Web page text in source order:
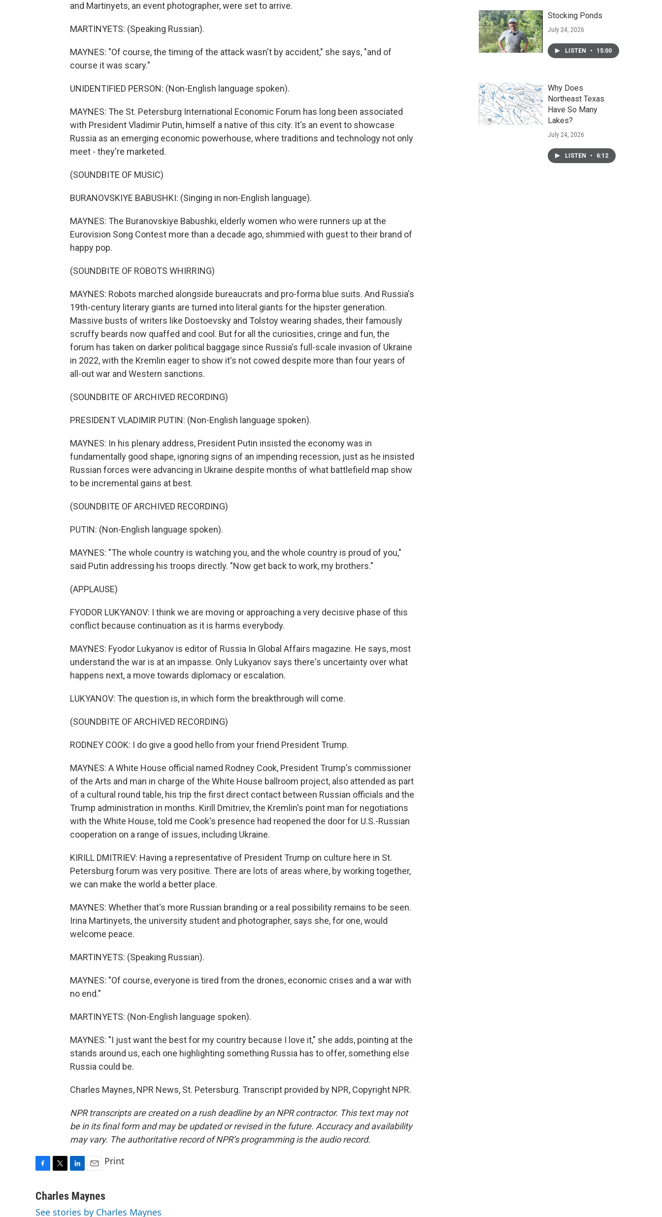
and Martinyets, an event photographer, were set to arrive.
MARTINYETS: (Speaking Russian).
MAYNES: "Of course, the timing of the attack wasn't by accident," she says, "and of
course it was scary."
UNIDENTIFIED PERSON: (Non-English language spoken).
MAYNES: The St. Petersburg International Economic Forum has long been associated
with President Vladimir Putin, himself a native of this city. It's an event to showcase
Russia as an emerging economic powerhouse, where traditions and technology not only
meet - they're marketed.
(SOUNDBITE OF MUSIC)
BURANOVSKIYE BABUSHKI: (Singing in non-English language).
MAYNES: The Buranovskiye Babushki, elderly women who were runners up at the
Eurovision Song Contest more than a decade ago, shimmied with guest to their brand of
happy pop.
(SOUNDBITE OF ROBOTS WHIRRING)
MAYNES: Robots marched alongside bureaucrats and pro-forma blue suits. And Russia's
19th-century literary giants are turned into literal giants for the hipster generation.
Massive busts of writers like Dostoevsky and Tolstoy wearing shades, their famously
scruffy beards now quaffed and cool. But for all the curiosities, cringe and fun, the
forum has taken on darker political baggage since Russia's full-scale invasion of Ukraine
in 2022, with the Kremlin eager to show it's not cowed despite more than four years of
all-out war and Western sanctions.
(SOUNDBITE OF ARCHIVED RECORDING)
PRESIDENT VLADIMIR PUTIN: (Non-English language spoken).
MAYNES: In his plenary address, President Putin insisted the economy was in
fundamentally good shape, ignoring signs of an impending recession, just as he insisted
Russian forces were advancing in Ukraine despite months of what battlefield map show
to be incremental gains at best.
(SOUNDBITE OF ARCHIVED RECORDING)
PUTIN: (Non-English language spoken).
MAYNES: "The whole country is watching you, and the whole country is proud of you,"
said Putin addressing his troops directly. "Now get back to work, my brothers."
(APPLAUSE)
FYODOR LUKYANOV: I think we are moving or approaching a very decisive phase of this
conflict because continuation as it is harms everybody.
MAYNES: Fyodor Lukyanov is editor of Russia In Global Affairs magazine. He says, most
understand the war is at an impasse. Only Lukyanov says there's uncertainty over what
happens next, a move towards diplomacy or escalation.
LUKYANOV: The question is, in which form the breakthrough will come.
(SOUNDBITE OF ARCHIVED RECORDING)
RODNEY COOK: I do give a good hello from your friend President Trump.
MAYNES: A White House official named Rodney Cook, President Trump's commissioner
of the Arts and man in charge of the White House ballroom project, also attended as part
of a cultural round table, his trip the first direct contact between Russian officials and the
Trump administration in months. Kirill Dmitriev, the Kremlin's point man for negotiations
with the White House, told me Cook's presence had reopened the door for U.S.-Russian
cooperation on a range of issues, including Ukraine.
KIRILL DMITRIEV: Having a representative of President Trump on culture here in St.
Petersburg forum was very positive. There are lots of areas where, by working together,
we can make the world a better place.
MAYNES: Whether that's more Russian branding or a real possibility remains to be seen.
Irina Martinyets, the university student and photographer, says she, for one, would
welcome peace.
MARTINYETS: (Speaking Russian).
MAYNES: "Of course, everyone is tired from the drones, economic crises and a war with
no end."
MARTINYETS: (Non-English language spoken).
MAYNES: "I just want the best for my country because I love it," she adds, pointing at the
stands around us, each one highlighting something Russia has to offer, something else
Russia could be.
Charles Maynes, NPR News, St. Petersburg. Transcript provided by NPR, Copyright NPR.
NPR transcripts are created on a rush deadline by an NPR contractor. This text may not
be in its final form and may be updated or revised in the future. Accuracy and availability
may vary. The authoritative record of NPR’s programming is the audio record.
c
b
i
t
n
e
a
i
l
Print
Charles Maynes
See stories by Charles Maynes
Stocking Ponds
July 24, 2026
LISTEN • 15:00
Why Does
Northeast Texas
Have So Many
Lakes?
July 24, 2026
LISTEN • 6:12